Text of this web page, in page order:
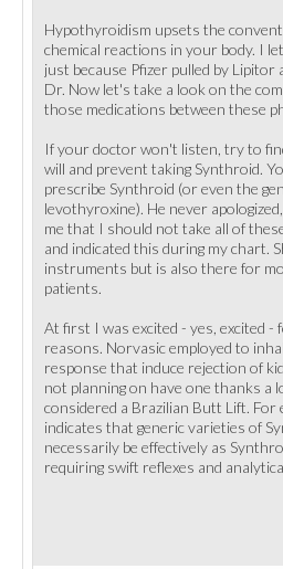
Hypothyroidism upsets the
chemical reactions in your body. I
just because Pfizer pulled by
Dr. Now let's take a look on the
those medications between these
If your doctor won't listen, try to
will and prevent taking Synthroid.
prescribe Synthroid (or even the
levothyroxine). He never
me that I should not take all of
and indicated this during my chart.
instruments but is also there for
patients.
At first I was excited - yes, excited
reasons. Norvasic employed to
response that induce rejection of
not planning on have one thanks a
considered a Brazilian Butt Lift. For
indicates that generic varieties of
necessarily be effectively as
requiring swift reflexes and